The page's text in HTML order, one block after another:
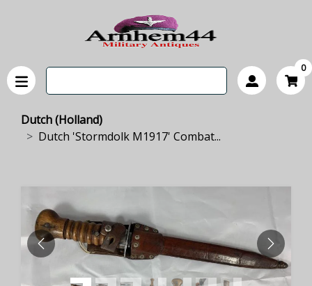
0
Dutch (Holland)
Dutch 'Stormdolk M1917' Combat...
PREVIOUS NEXT